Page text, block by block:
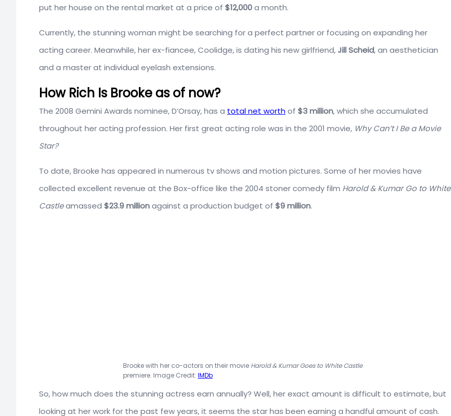
put her house on the rental market at a price of $12,000a month.
Currently, the stunning woman might be searching for a perfect partner or focusing on expanding her
acting career. Meanwhile, her ex-fiancee, Coolidge, is dating his new girlfriend, Jill Scheid, an aesthetician
and a master at individual eyelash extensions.
How Rich Is Brooke as of now?
The 2008 Gemini Awards nominee, D’Orsay, has a total net worthof $3 million, which she accumulated
throughout her acting profession. Her first great acting role was in the 2001 movie, Why Can’t I Be a Movie
Star?
To date, Brooke has appeared in numerous tv shows and motion pictures. Some of her movies have
collected excellent revenue at the Box-office like the 2004 stoner comedy film Harold & Kumar Go to White
Castleamassed $23.9 millionagainst a production budget of $9 million.
Brooke with her co-actors on their movie Harold & Kumar Goes to White Castle
premiere. Image Credit: IMDb
So, how much does the stunning actress earn annually? Well, her exact amount is difficult to estimate, but
looking at her work for the past few years, it seems the star has been earning a handful amount of cash.